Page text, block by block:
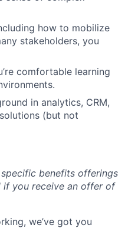
how to mobilize
stakeholders, you
comfortable learning
in analytics, CRM,
(but not
benefits offerings
if you receive an offer of
we’ve got you